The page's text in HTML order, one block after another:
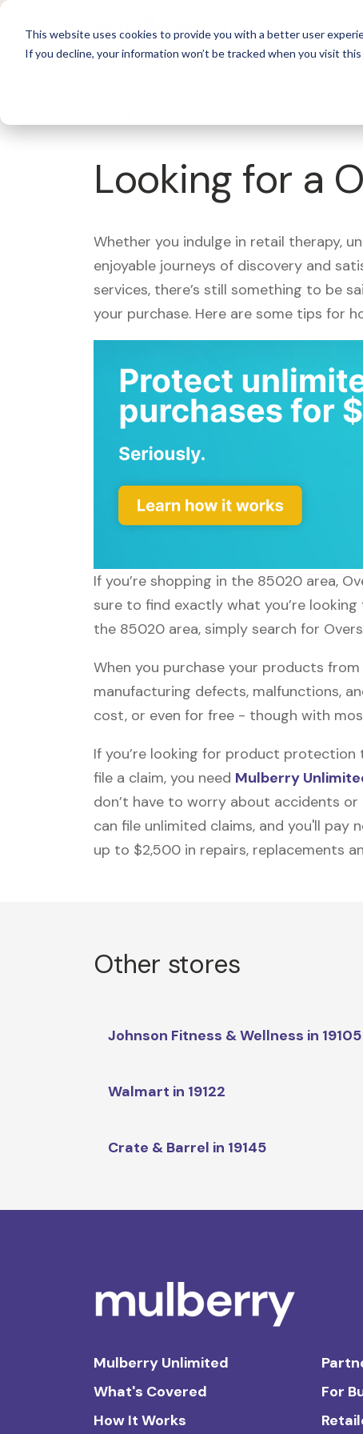
This website uses cookies to provide you with a better user
If you decline, your information won’t be tracked when you visit
For
Looking for a
Whether you indulge in retail therapy,
enjoyable journeys of discovery and
services, there’s still something to be
your purchase. Here are some tips for
If you’re shopping in the 85020 area,
sure to find exactly what you’re
the 85020 area, simply search for
When you purchase your products
manufacturing defects, malfunctions,
cost, or even for free - though with
If you’re looking for product
file a claim, you need Mulberry
don’t have to worry about accidents
can file unlimited claims, and you'll pay
up to $2,500 in repairs, replacements
Other stores
Johnson Fitness & Wellness in 19105
Walmart in 19122
Crate & Barrel in 19145
Mulberry Unlimited
What's Covered
How It Works
For